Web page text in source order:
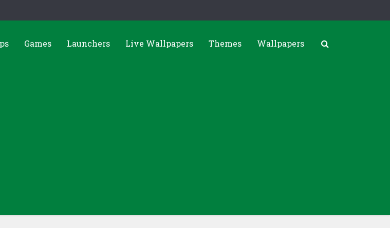
Games Launchers Live Wallpapers Themes Wallpapers